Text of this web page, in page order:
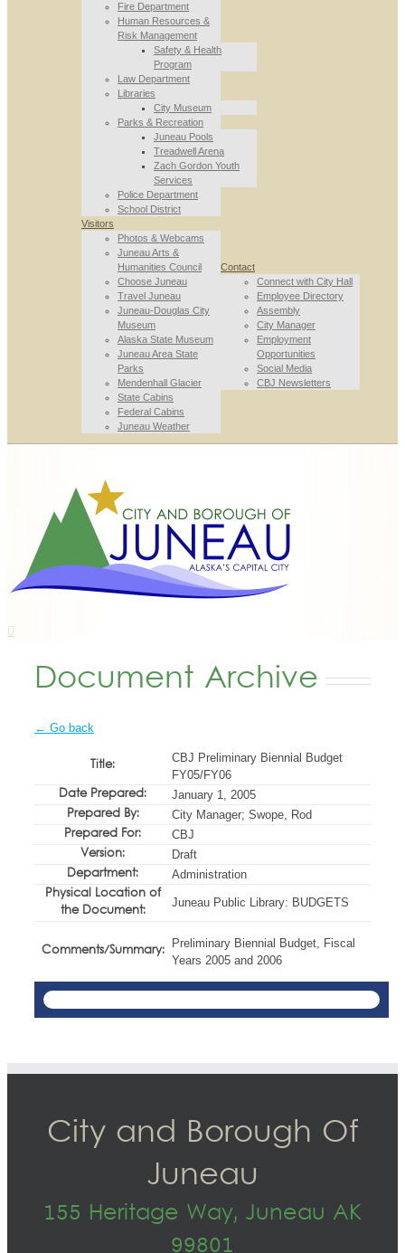
Fire Department
Human Resources &
Risk Management
Safety & Health
Program
Law Department
Libraries
City Museum
Parks & Recreation
Juneau Pools
Treadwell Arena
Zach Gordon Youth
Services
Police Department
School District
Visitors
Photos & Webcams
Juneau Arts &
Humanities Council
Choose Juneau
Travel Juneau
Juneau-Douglas City
Museum
Alaska State Museum
Juneau Area State
Parks
Mendenhall Glacier
State Cabins
Federal Cabins
Juneau Weather
Contact
Connect with City Hall
Employee Directory
Assembly
City Manager
Employment
Opportunities
Social Media
CBJ Newsletters
Document Archive
← Go back
Title:
CBJ Preliminary Biennial Budget
FY05/FY06
Date Prepared: January 1, 2005
Prepared By: City Manager; Swope, Rod
Prepared For: CBJ
Version: Draft
Department: Administration
Physical Location of
the Document:
Juneau Public Library: BUDGETS
Comments/Summary:
Preliminary Biennial Budget, Fiscal
Years 2005 and 2006
City and Borough Of
Juneau
155 Heritage Way, Juneau AK
99801